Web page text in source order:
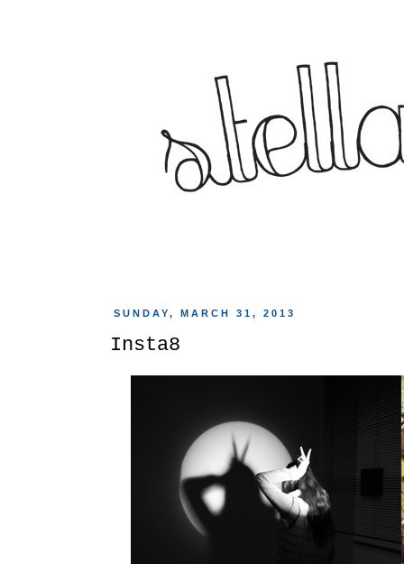
SUNDAY, MARCH 31, 2013
Insta8